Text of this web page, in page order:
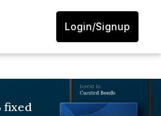
Login/Signup
fixed